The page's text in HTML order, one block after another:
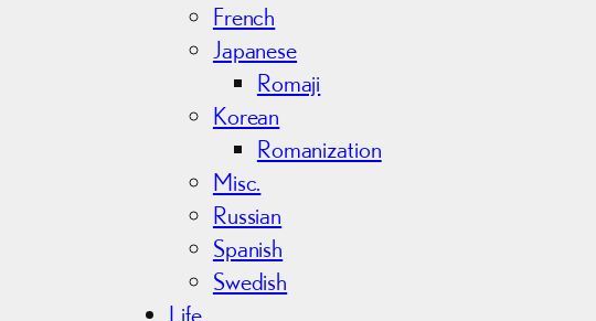
French
Japanese
Romaji
Korean
Romanization
Misc.
Russian
Spanish
Swedish
Life